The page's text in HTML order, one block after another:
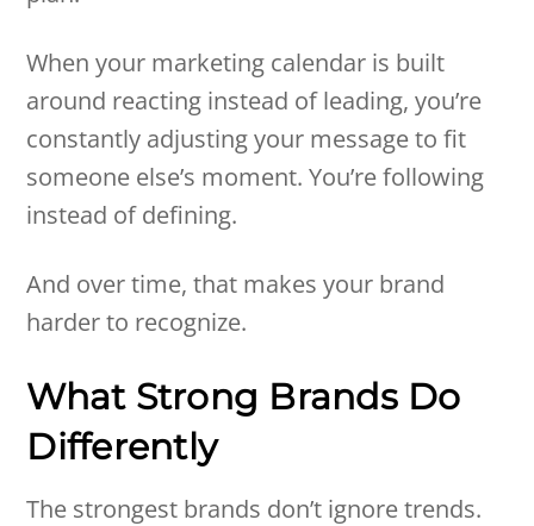
When your marketing calendar is built
around reacting instead of leading, you’re
constantly adjusting your message to fit
someone else’s moment. You’re following
instead of defining.
And over time, that makes your brand
harder to recognize.
What Strong Brands Do
Differently
The strongest brands don’t ignore trends.